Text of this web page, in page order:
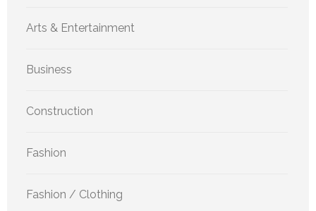
Arts & Entertainment
Business
Construction
Fashion
Fashion / Clothing